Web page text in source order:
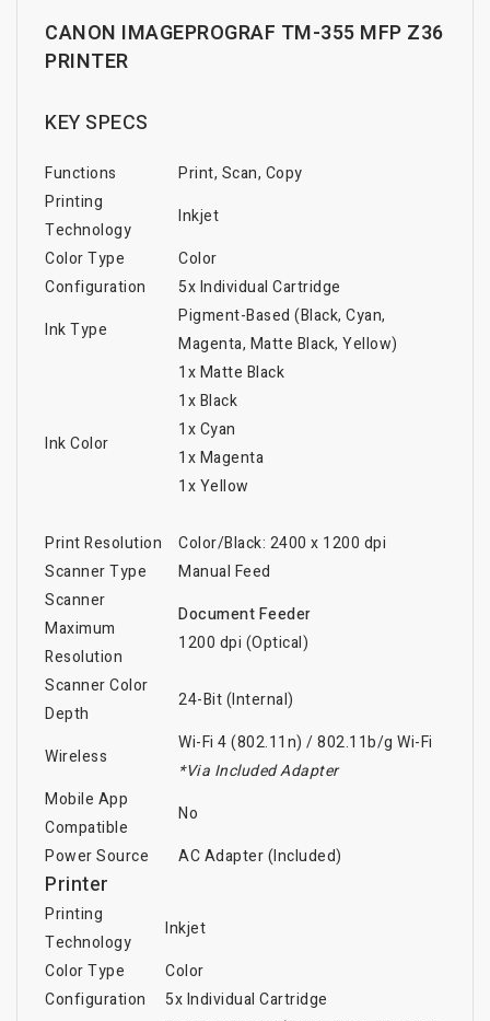
CANON IMAGEPROGRAF TM-355 MFP Z36
PRINTER
KEY SPECS
Functions
Print, Scan, Copy
Printing
Technology
Inkjet
Color Type
Color
Configuration
5x Individual Cartridge
Ink Type
Pigment-Based (Black, Cyan,
Magenta, Matte Black, Yellow)
Ink Color
1x Matte Black
1x Black
1x Cyan
1x Magenta
1x Yellow
Print Resolution
Color/Black: 2400 x 1200 dpi
Scanner Type
Manual Feed
Scanner
Maximum
Resolution
Document Feeder
1200 dpi (Optical)
Scanner Color
Depth
24-Bit (Internal)
Wireless
Wi-Fi 4 (802.11n) /802.11b/g Wi-Fi
*Via Included Adapter
Mobile App
Compatible
No
Power Source
AC Adapter (Included)
Printer
Printing
Technology
Inkjet
Color Type
Color
Configuration
5x Individual Cartridge